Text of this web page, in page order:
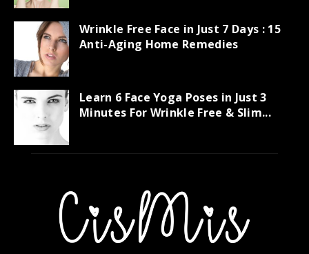
Wrinkle Free Face in Just 7 Days : 15
Anti-Aging Home Remedies
Learn 6 Face Yoga Poses in Just 3
Minutes For Wrinkle Free & Slim...